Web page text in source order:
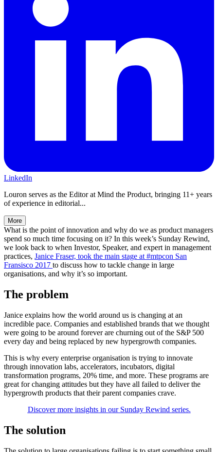
LinkedIn
Louron serves as the Editor at Mind the Product, bringing 11+ years
of experience in editorial...
More
What is the point of innovation and why do we as product managers
spend so much time focusing on it? In this week’s Sunday Rewind,
we look back to when Investor, Speaker, and expert in management
practices, Janice Fraser, took the main stage at #mtpcon San
Fransisco 2017 to discuss how to tackle change in large
organisations, and why it’s so important.
The problem
Janice explains how the world around us is changing at an
incredible pace. Companies and established brands that we thought
were going to be around forever are churning out of the S&P 500
every day and being replaced by new hypergrowth companies.
This is why every enterprise organisation is trying to innovate
through innovation labs, accelerators, incubators, digital
transformation programs, 20% time, and more. These programs are
great for changing attitudes but they have all failed to deliver the
hypergrowth products that their parent companies crave.
Discover more insights in our Sunday Rewind series.
The solution